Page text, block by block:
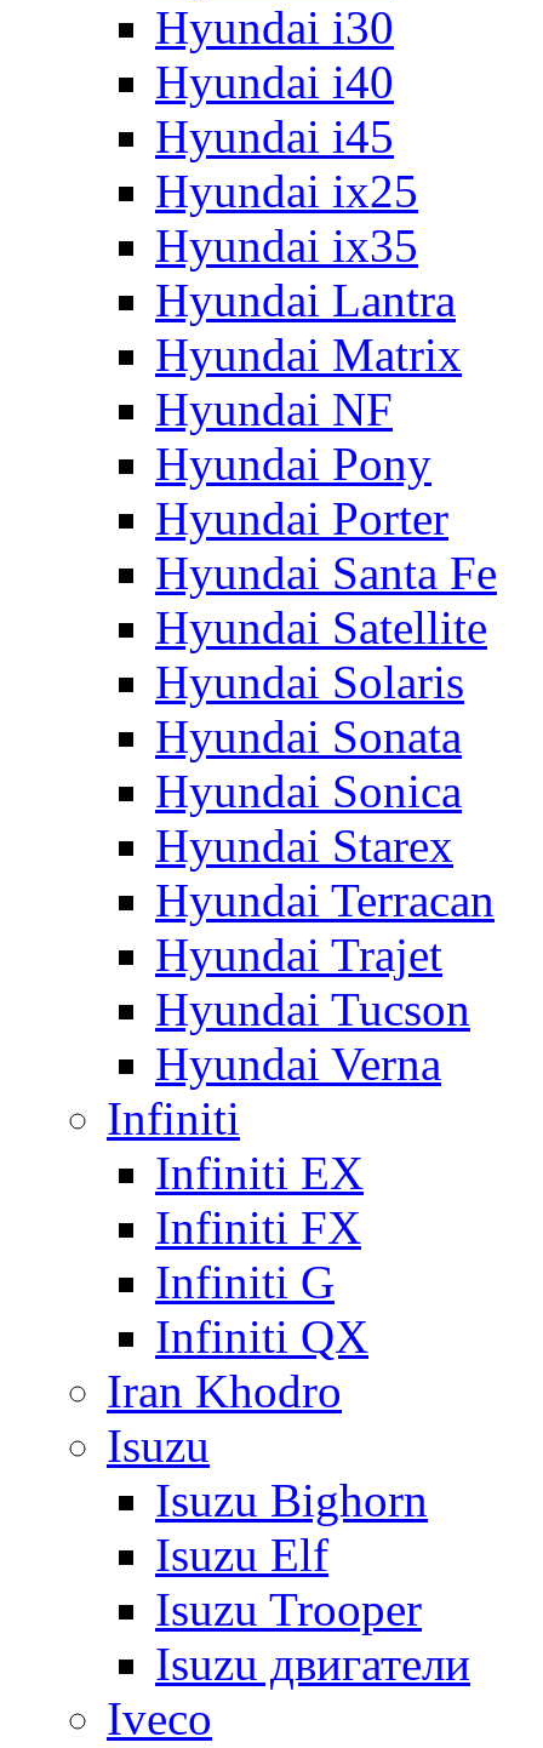
Hyundai i30
Hyundai i40
Hyundai i45
Hyundai ix25
Hyundai ix35
Hyundai Lantra
Hyundai Matrix
Hyundai NF
Hyundai Pony
Hyundai Porter
Hyundai Santa Fe
Hyundai Satellite
Hyundai Solaris
Hyundai Sonata
Hyundai Sonica
Hyundai Starex
Hyundai Terracan
Hyundai Trajet
Hyundai Tucson
Hyundai Verna
Infiniti
Infiniti EX
Infiniti FX
Infiniti G
Infiniti QX
Iran Khodro
Isuzu
Isuzu Bighorn
Isuzu Elf
Isuzu Trooper
Isuzu двигатели
Iveco